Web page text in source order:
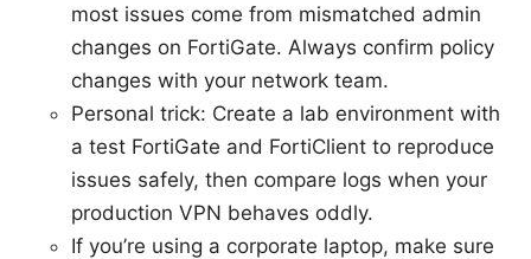
most issues come from mismatched admin
changes on FortiGate. Always confirm policy
changes with your network team.
Personal trick: Create a lab environment with
a test FortiGate and FortiClient to reproduce
issues safely, then compare logs when your
production VPN behaves oddly.
If you’re using a corporate laptop, make sure